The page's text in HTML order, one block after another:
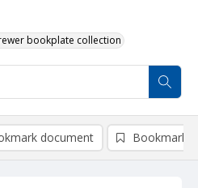
bookplate collection
document Bookmark